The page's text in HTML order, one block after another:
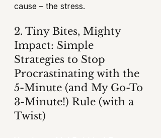
cause – the stress.
2. Tiny Bites, Mighty
Impact: Simple
Strategies to Stop
Procrastinating with the
5-Minute (and My Go-To
3-Minute!) Rule (with a
Twist)